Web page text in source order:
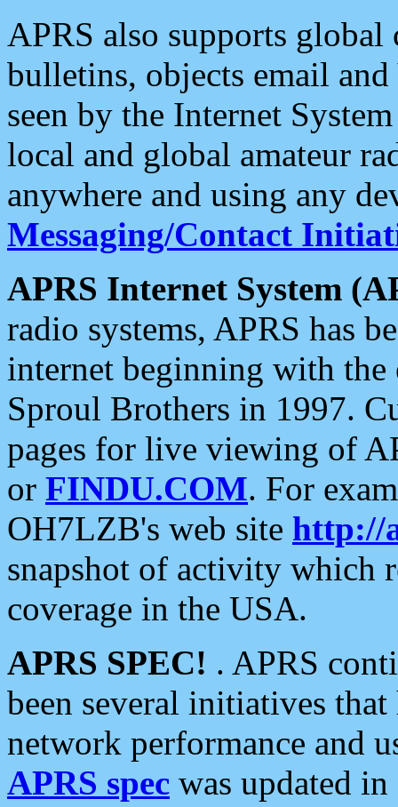
APRS also supports
bulletins, objects email and
seen by the Internet
local and global amateur
anywhere and using any
Messaging/Contact
APRS Internet System
radio systems, APRS has
internet beginning with the
Sproul Brothers in 1997.
pages for live viewing of
or FINDU.COM. For
OH7LZB's web site http://
snapshot of activity which
coverage in the USA.
APRS SPEC! . APRS
been several initiatives
network performance and
APRS spec was updated